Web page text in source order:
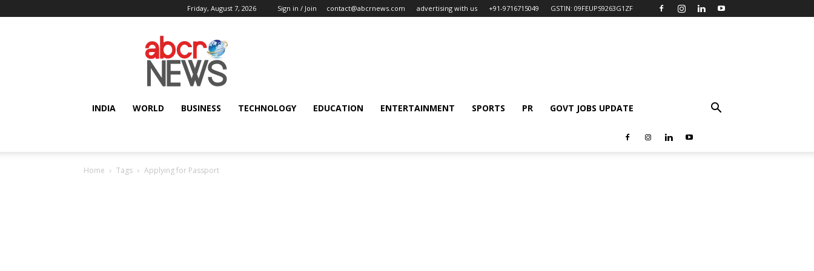
Friday, August 7, 2026 Sign in / Join contact@abcrnews.com advertising with us +91-9716715049 GSTIN: 09FEUPS9263G1ZF
AbcrNews
INDIA WORLD BUSINESS TECHNOLOGY EDUCATION ENTERTAINMENT SPORTS PR GOVT JOBS UPDATE
Home Tags Applying for Passport